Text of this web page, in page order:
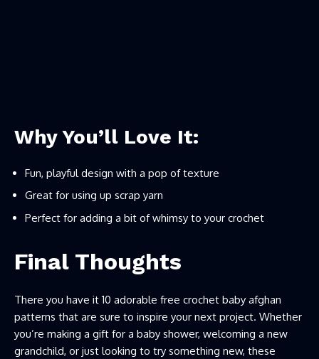
Why You’ll Love It:
Fun, playful design with a pop of texture
Great for using up scrap yarn
Perfect for adding a bit of whimsy to your crochet
Final Thoughts
There you have it 10 adorable free crochet baby afghan
patterns that are sure to inspire your next project. Whether
you’re making a gift for a baby shower, welcoming a new
grandchild, or just looking to try something new, these